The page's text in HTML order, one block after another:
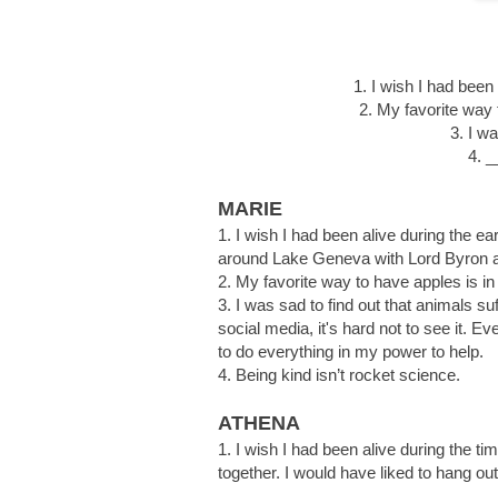
1. I wish I had
2. My favorite way
3. I
4.
MARIE
1. I wish I had been alive during the
around Lake Geneva with Lord
2. My favorite way to have apples is
3. I was sad to find out that animals
social media, it's hard not to see it.
to do everything in my power to help.
4. Being kind isn’t rocket science.
ATHENA
1. I wish I had been alive during the
together. I would have liked to hang